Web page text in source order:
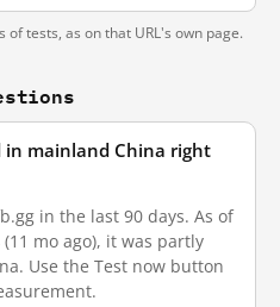
tests, as on that URL's own page.
in mainland China right
in the last 90 days. As of
mo ago), it was partly
Use the Test now button